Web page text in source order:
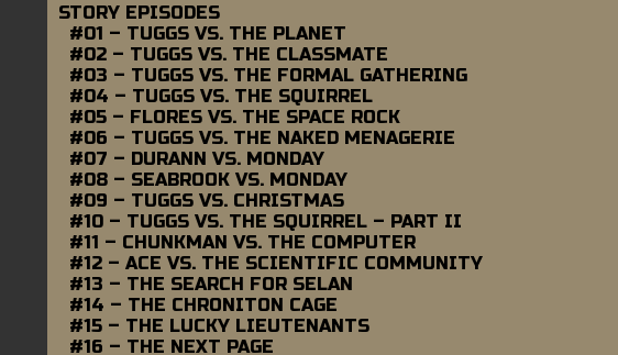
STORY EPISODES
#01 – TUGGS VS. THE PLANET
#02 – TUGGS VS. THE CLASSMATE
#03 – TUGGS VS. THE FORMAL GATHERING
#04 – TUGGS VS. THE SQUIRREL
#05 – FLORES VS. THE SPACE ROCK
#06 – TUGGS VS. THE NAKED MENAGERIE
#07 – DURANN VS. MONDAY
#08 – SEABROOK VS. MONDAY
#09 – TUGGS VS. CHRISTMAS
#10 – TUGGS VS. THE SQUIRREL – PART II
#11 – CHUNKMAN VS. THE COMPUTER
#12 – ACE VS. THE SCIENTIFIC COMMUNITY
#13 – THE SEARCH FOR SELAN
#14 – THE CHRONITON CAGE
#15 – THE LUCKY LIEUTENANTS
#16 – THE NEXT PAGE